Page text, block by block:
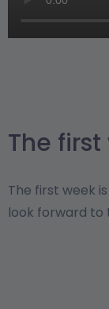
The
The first week
look forward to